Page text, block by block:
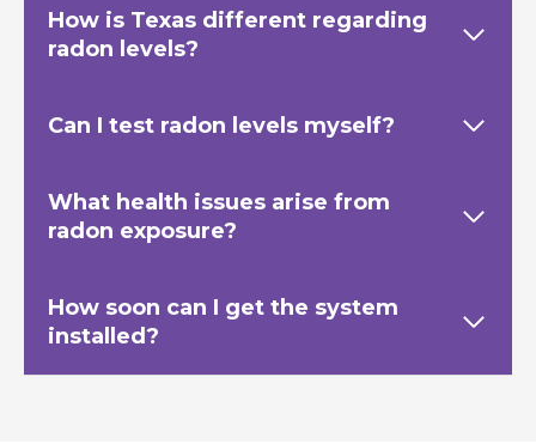
How is Texas different regarding
radon levels?
Can I test radon levels myself?
What health issues arise from
radon exposure?
How soon can I get the system
installed?